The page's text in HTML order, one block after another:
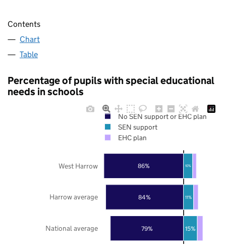
Contents
Chart
Table
Percentage of pupils with special educational
needs in schools
79%
84%
86%
15%
11%
10%
National average
Harrow average
West Harrow
No SEN support or EHC plan
SEN support
EHC plan